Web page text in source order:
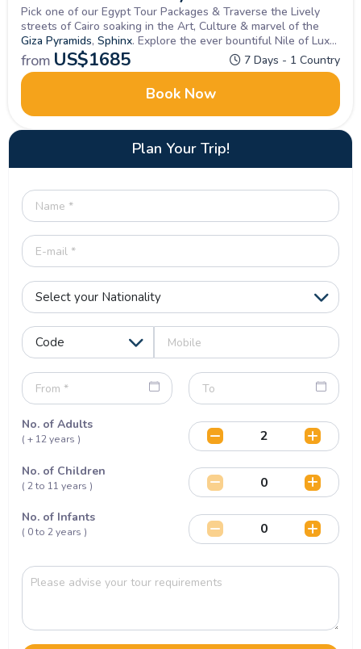
Pick one of our Egypt Tour Packages & Traverse the Lively
streets of Cairo soaking in the Art, Culture & marvel of the
Giza Pyramids, Sphinx. Explore the ever bountiful Nile of Luxor
&Aswan, Book Now
from US$1685 7 Days - 1 Country
Book Now
Plan Your Trip!
No. of Adults
( + 12 years )
No. of Children
( 2 to 11 years )
No. of Infants
( 0 to 2 years )